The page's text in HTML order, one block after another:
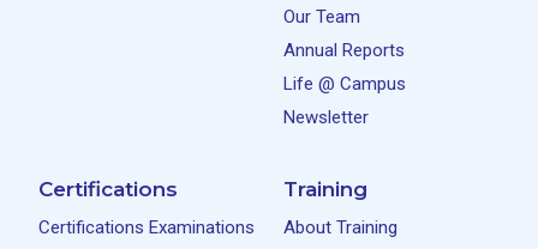
Our Team
Annual Reports
Life @ Campus
Newsletter
Certifications
Certifications Examinations
Training
About Training